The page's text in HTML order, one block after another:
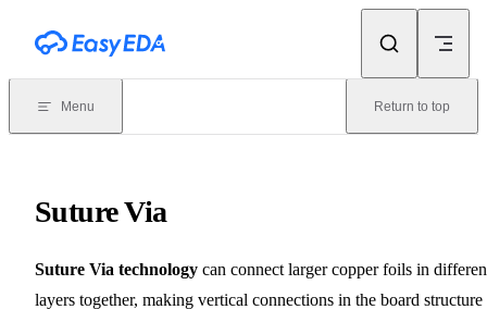
Menu Return to top
Suture Via
Suture Via technology can connect larger copper foils in
layers together, making vertical connections in the board structure